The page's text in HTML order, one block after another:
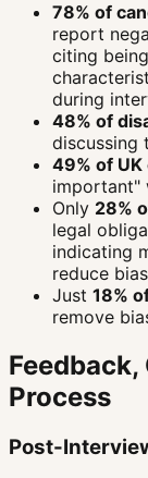
78% of
report
citing
during
48% of
discussing
49% of
important"
Only 28%
legal
indicating
reduce
Just 18%
remove
Process
Post-